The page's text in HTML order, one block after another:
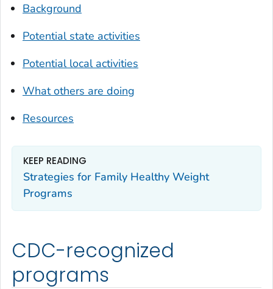
Background
Potential state activities
Potential local activities
What others are doing
Resources
KEEP READING
Strategies for Family Healthy Weight
Programs
CDC-recognized
programs